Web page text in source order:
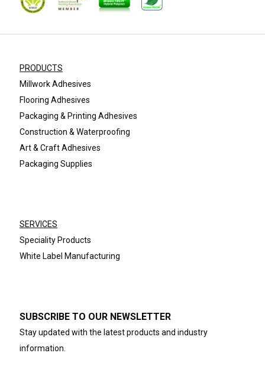
PRODUCTS
Millwork Adhesives
Flooring Adhesives
Packaging & Printing Adhesives
Construction & Waterproofing
Art & Craft Adhesives
Packaging Supplies
SERVICES
Speciality Products
White Label Manufacturing
SUBSCRIBE TO OUR NEWSLETTER
Stay updated with the latest products and industry
information.